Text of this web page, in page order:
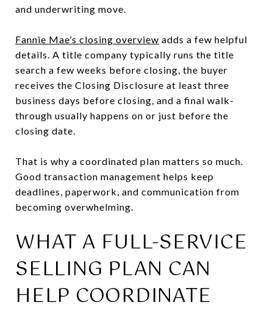
and underwriting move.
Fannie Mae’s closing overview adds a few helpful
details. A title company typically runs the title
search a few weeks before closing, the buyer
receives the Closing Disclosure at least three
business days before closing, and a final walk-
through usually happens on or just before the
closing date.
That is why a coordinated plan matters so much.
Good transaction management helps keep
deadlines, paperwork, and communication from
becoming overwhelming.
WHAT A FULL-SERVICE
SELLING PLAN CAN
HELP COORDINATE